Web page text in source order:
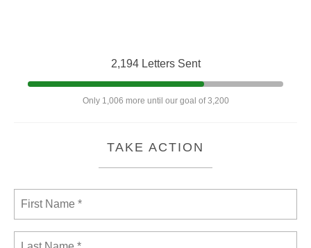
2,194 Letters Sent
Only 1,006 more until our goal of 3,200
TAKE ACTION